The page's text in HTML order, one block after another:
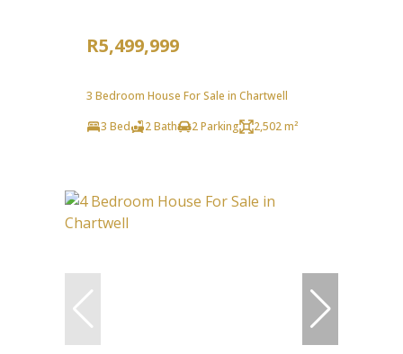
R5,499,999
3 Bedroom House For Sale in Chartwell
3 Bed
2 Bath 2 Parking 2,502 m²